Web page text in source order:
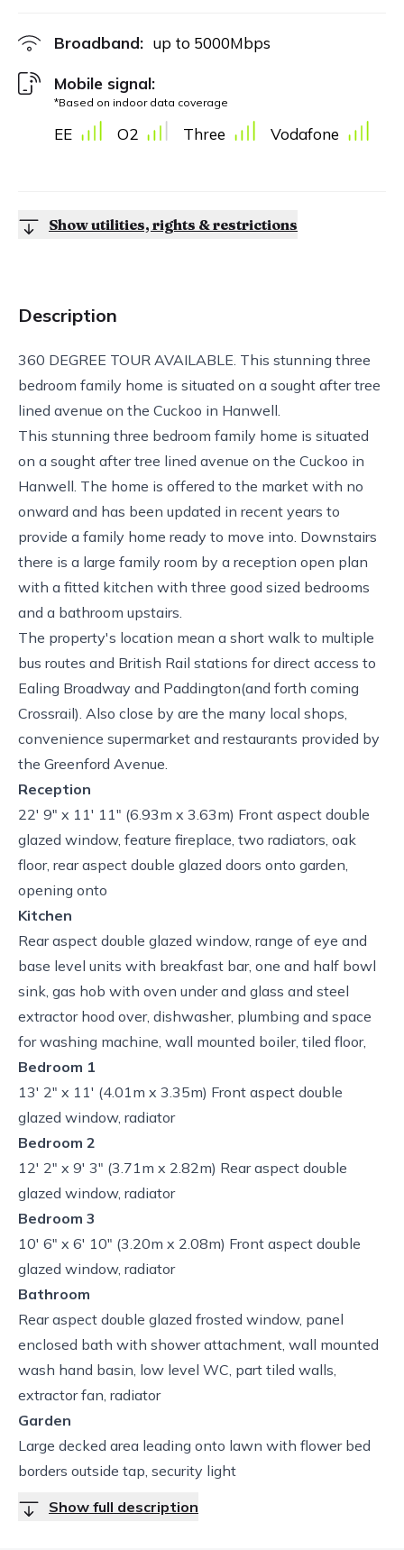
Broadband: up to 5000Mbps
Mobile signal:
*Based on indoor data coverage
EE O2 Three Vodafone
Show utilities, rights & restrictions
Description
360 DEGREE TOUR AVAILABLE. This stunning three
bedroom family home is situated on a sought after tree
lined avenue on the Cuckoo in Hanwell.
This stunning three bedroom family home is situated
on a sought after tree lined avenue on the Cuckoo in
Hanwell. The home is offered to the market with no
onward and has been updated in recent years to
provide a family home ready to move into. Downstairs
there is a large family room by a reception open plan
with a fitted kitchen with three good sized bedrooms
and a bathroom upstairs.
The property's location mean a short walk to multiple
bus routes and British Rail stations for direct access to
Ealing Broadway and Paddington(and forth coming
Crossrail). Also close by are the many local shops,
convenience supermarket and restaurants provided by
the Greenford Avenue.
Reception
22' 9" x 11' 11" (6.93m x 3.63m) Front aspect double
glazed window, feature fireplace, two radiators, oak
floor, rear aspect double glazed doors onto garden,
opening onto
Kitchen
Rear aspect double glazed window, range of eye and
base level units with breakfast bar, one and half bowl
sink, gas hob with oven under and glass and steel
extractor hood over, dishwasher, plumbing and space
for washing machine, wall mounted boiler, tiled floor,
Bedroom 1
13' 2" x 11' (4.01m x 3.35m) Front aspect double
glazed window, radiator
Bedroom 2
12' 2" x 9' 3" (3.71m x 2.82m) Rear aspect double
glazed window, radiator
Bedroom 3
10' 6" x 6' 10" (3.20m x 2.08m) Front aspect double
glazed window, radiator
Bathroom
Rear aspect double glazed frosted window, panel
enclosed bath with shower attachment, wall mounted
wash hand basin, low level WC, part tiled walls,
extractor fan, radiator
Garden
Large decked area leading onto lawn with flower bed
borders outside tap, security light
Show full description